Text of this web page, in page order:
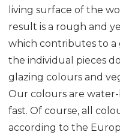
living surface of the
result is a rough and
which contributes to a
the individual pieces
glazing colours and
Our colours are water-
fast. Of course, all
according to the